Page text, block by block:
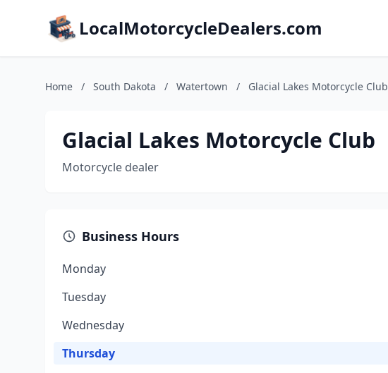
LocalMotorcycleDealers.com
Home / South Dakota / Watertown / Glacial Lakes Motorcycle Club
Glacial Lakes Motorcycle Club
Motorcycle dealer
Business Hours
Monday
Tuesday
Wednesday
Thursday